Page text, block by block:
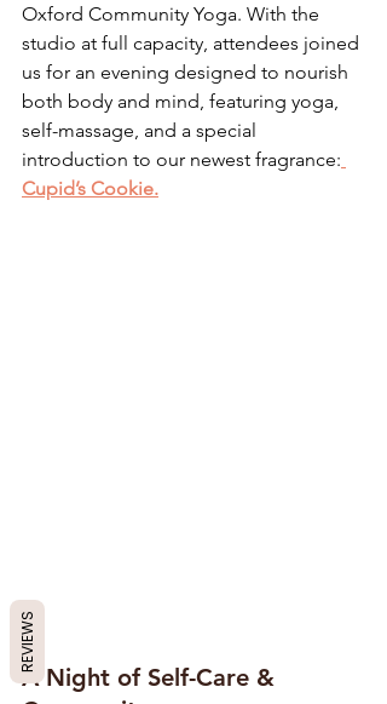
Oxford Community Yoga. With the
studio at full capacity, attendees joined
us for an evening designed to nourish
both body and mind, featuring yoga,
self-massage, and a special
introduction to our newest fragrance:
Cupid’s Cookie.
A Night of Self-Care &
REVIEWS